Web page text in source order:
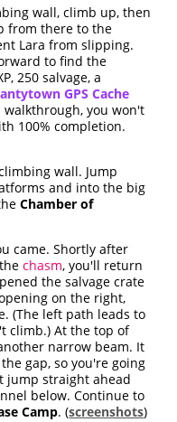
wall, climb up, then
from there to the
Lara from slipping.
to find the
250 salvage, a
GPS Cache
you won't
100% completion.
wall. Jump
and into the big
Chamber of
came. Shortly after
thechasm, you'll return
the salvage crate
on the right,
(The left path leads to
climb.) At the top of
narrow beam. It
gap, so you're going
jump straight ahead
below. Continue to
Camp. (screenshots)